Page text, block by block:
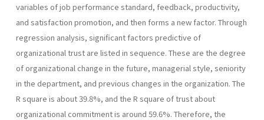
variables of job performance standard, feedback, produc­tivity,
and satisfaction promotion, and then forms a new factor. Through
regression analysis, significant factors predictive of
organizational trust are listed in sequence. These are the degree
of organizational change in the future, managerial style, seniority
in the department, and previous changes in the organization. The
R square is about 39.8%, and the R square of trust about
organizational commitment is around 59.6%. Therefore, the